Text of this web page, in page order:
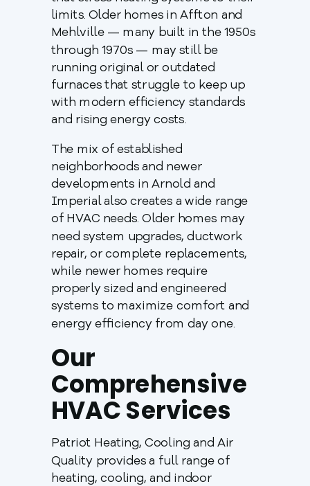
limits. Older homes in Affton and
Mehlville — many built in the 1950s
through 1970s — may still be
running original or outdated
furnaces that struggle to keep up
with modern efficiency standards
and rising energy costs.
The mix of established
neighborhoods and newer
developments in Arnold and
Imperial also creates a wide range
of HVAC needs. Older homes may
need system upgrades, ductwork
repair, or complete replacements,
while newer homes require
properly sized and engineered
systems to maximize comfort and
energy efficiency from day one.
Our
Comprehensive
HVAC Services
Patriot Heating, Cooling and Air
Quality provides a full range of
heating, cooling, and indoor